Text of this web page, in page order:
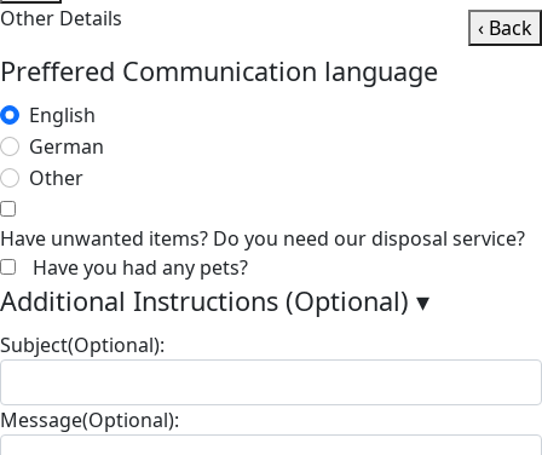
Other Details
‹ Back
Preffered Communication language
English
German
Other
Have unwanted items? Do you need our disposal service?
Have you had any pets?
Additional Instructions (Optional) ▾
Subject(Optional):
Message(Optional):